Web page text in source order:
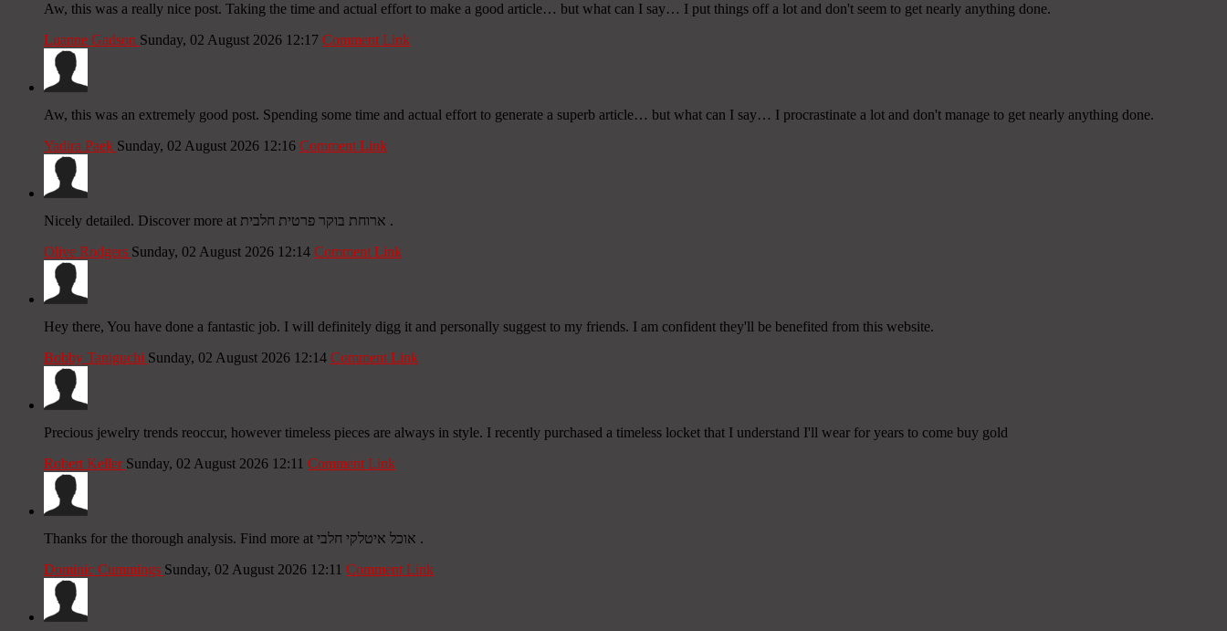
Aw, this was a really nice post. Taking the time and actual effort to make a good article… but what can I say… I put things off a lot and don't seem to get nearly anything done.
Luanne Gadson Sunday, 02 August 2026 12:17 Comment Link
Aw, this was an extremely good post. Spending some time and actual effort to generate a superb article… but what can I say… I procrastinate a lot and don't manage to get nearly anything done.
Yadira Paek Sunday, 02 August 2026 12:16 Comment Link
Nicely detailed. Discover more at ארוחת בוקר פרטית חלבית .
Olive Rodgers Sunday, 02 August 2026 12:14 Comment Link
Hey there, You have done a fantastic job. I will definitely digg it and personally suggest to my friends. I am confident they'll be benefited from this website.
Bobby Taniguchi Sunday, 02 August 2026 12:14 Comment Link
Precious jewelry trends reoccur, however timeless pieces are always in style. I recently purchased a timeless locket that I understand I'll wear for years to come buy gold
Robert Keller Sunday, 02 August 2026 12:11 Comment Link
Thanks for the thorough analysis. Find more at אוכל איטלקי חלבי .
Dominic Cummings Sunday, 02 August 2026 12:11 Comment Link